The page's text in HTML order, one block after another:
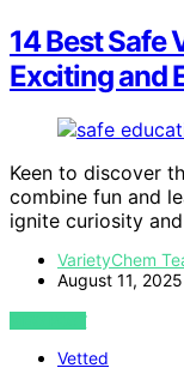
14 Best Safe
Exciting and
Keen to discover
combine fun and
ignite curiosity
VarietyChem
August 11, 2025
VIEW POST
Vetted